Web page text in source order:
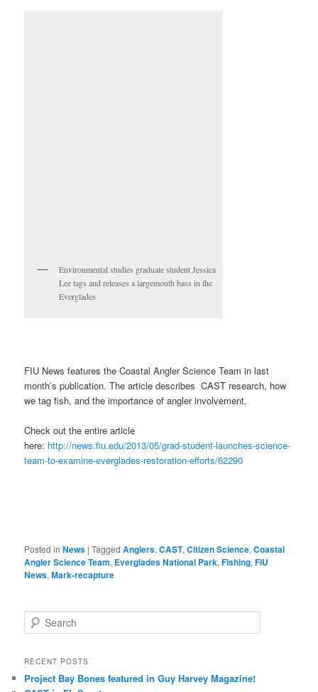
Environmental studies graduate student Jessica
Lee tags and releases a largemouth bass in the
Everglades
FIU News features the Coastal Angler Science Team in last
month’s publication. The article describes CAST research, how
we tag fish, and the importance of angler involvement.
Check out the entire article
here: http://news.fiu.edu/2013/05/grad-student-launches-science-
team-to-examine-everglades-restoration-efforts/62290
Posted in News |Tagged Anglers,CAST,Citizen Science,Coastal
Angler Science Team, Everglades National Park,Fishing,FIU
News,Mark-recapture
e
r
h
RECENT POSTS
Project Bay Bones featured in Guy Harvey Magazine!